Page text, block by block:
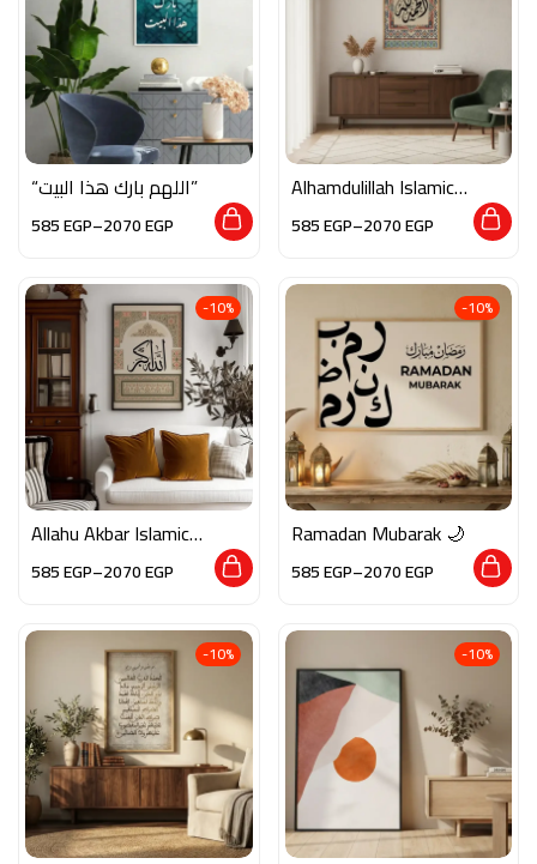
“اللهم بارك هذا البيت”
585EGP–2070EGP
Alhamdulillah Islamic
585EGP–2070EGP
-10%
Allahu Akbar Islamic
Arabic Framed Decor
585EGP–2070EGP
-10%
Ramadan Mubarak 🌙
585EGP–2070EGP
-10% -10%